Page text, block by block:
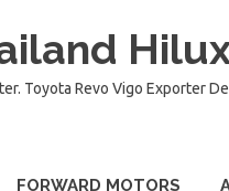
Toyota Revo Vigo Exporter
FORWARD MOTORS